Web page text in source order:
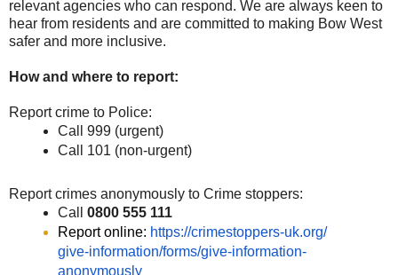
relevant agencies who can respond. We are always keen to
hear from residents and are committed to making Bow West
safer and more inclusive.
How and where to report:
Report crime to Police:
Call 999 (urgent)
Call 101 (non-urgent)
Report crimes anonymously to Crime stoppers:
Call 0800 555 111
Report online: https://crimestoppers-uk.org/
give-information/forms/give-information-
anonymously